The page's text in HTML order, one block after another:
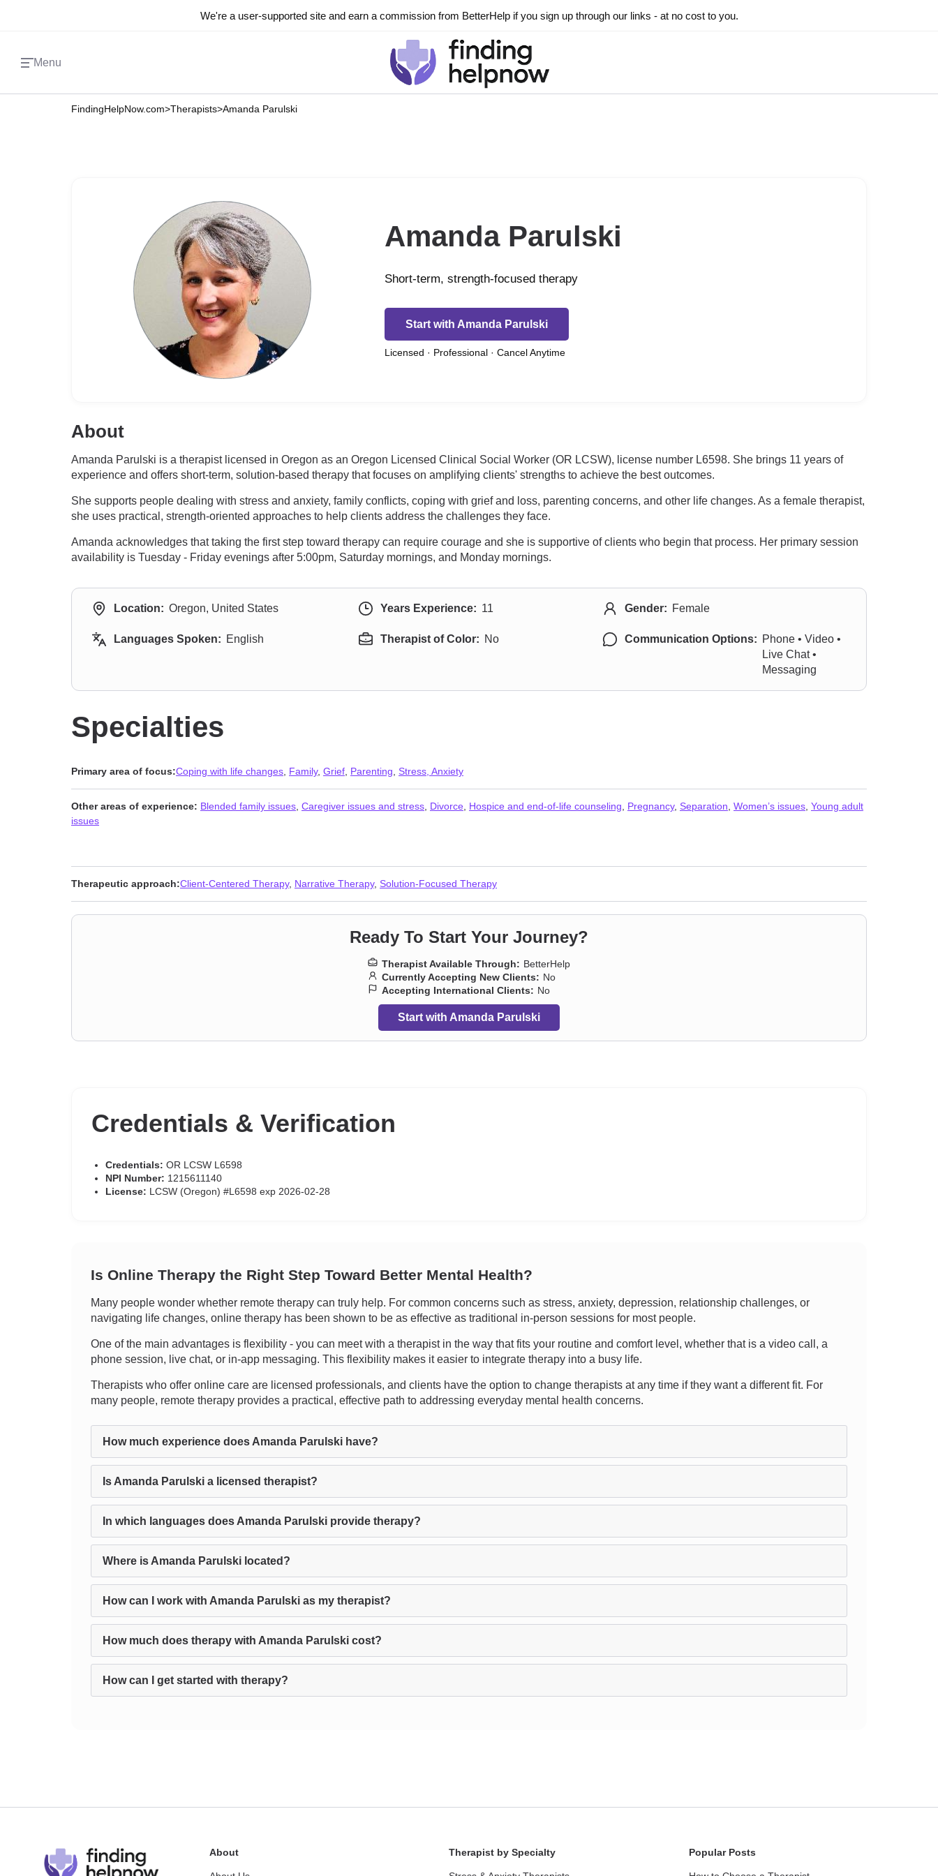
We're a user-supported site and earn a commission from BetterHelp if you sign up through our links - at no cost to you.
Menu
FindingHelpNow.com>Therapists>Amanda Parulski
Amanda Parulski
Short-term, strength-focused therapy
Start with Amanda Parulski
Licensed · Professional · Cancel Anytime
About
Amanda Parulski is a therapist licensed in Oregon as an Oregon Licensed Clinical Social Worker (OR LCSW), license number L6598. She brings 11 years of
experience and offers short-term, solution-based therapy that focuses on amplifying clients' strengths to achieve the best outcomes.
She supports people dealing with stress and anxiety, family conflicts, coping with grief and loss, parenting concerns, and other life changes. As a female therapist,
she uses practical, strength-oriented approaches to help clients address the challenges they face.
Amanda acknowledges that taking the first step toward therapy can require courage and she is supportive of clients who begin that process. Her primary session
availability is Tuesday - Friday evenings after 5:00pm, Saturday mornings, and Monday mornings.
Location: Oregon, United States Years Experience: 11 Gender: Female
Languages Spoken: English Therapist of Color: No Communication Options: Phone • Video •
Live Chat •
Messaging
Specialties
Primary area of focus:Coping with life changes Family, Grief Parenting Stress, Anxiety
Other areas of experience: Blended family issues Caregiver issues and stress Divorce Hospice and end-of-life counseling Pregnancy, Separation Women’s issues Young adult
issues
Therapeutic approach:Client-Centered Therapy, Narrative Therapy, Solution-Focused Therapy
Ready To Start Your Journey?
Therapist Available Through: BetterHelp
Currently Accepting New Clients: No
Accepting International Clients: No
Start with Amanda Parulski
Credentials & Verification
Credentials: OR LCSW L6598
NPI Number: 1215611140
License: LCSW (Oregon) #L6598 exp 2026-02-28
Is Online Therapy the Right Step Toward Better Mental Health?
Many people wonder whether remote therapy can truly help. For common concerns such as stress, anxiety, depression, relationship challenges, or
navigating life changes, online therapy has been shown to be as effective as traditional in-person sessions for most people.
One of the main advantages is flexibility - you can meet with a therapist in the way that fits your routine and comfort level, whether that is a video call, a
phone session, live chat, or in-app messaging. This flexibility makes it easier to integrate therapy into a busy life.
Therapists who offer online care are licensed professionals, and clients have the option to change therapists at any time if they want a different fit. For
many people, remote therapy provides a practical, effective path to addressing everyday mental health concerns.
How much experience does Amanda Parulski have?
Is Amanda Parulski a licensed therapist?
In which languages does Amanda Parulski provide therapy?
Where is Amanda Parulski located?
How can I work with Amanda Parulski as my therapist?
How much does therapy with Amanda Parulski cost?
How can I get started with therapy?
About Therapist by Specialty Popular Posts